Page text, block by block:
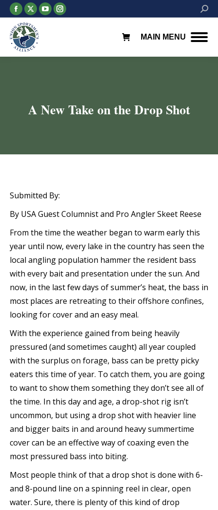
Facebook
page
opens
in
new
X
page
opens
in
new
YouTube
page
new
Instagram
page
new
MAIN MENU
A New Take on the Drop Shot
Submitted By:
By USA Guest Columnist and Pro Angler Skeet Reese
From the time the weather began to warm early this
year until now, every lake in the country has seen the
local angling population hammer the resident bass
with every bait and presentation under the sun. And
now, in the last few days of summer’s heat, the bass in
most places are retreating to their offshore confines,
looking for cover and an easy meal.
With the experience gained from being heavily
pressured (and sometimes caught) all year coupled
with the surplus on forage, bass can be pretty picky
eaters this time of year. To catch them, you are going
to want to show them something they don’t see all of
the time. In this day and age, a drop-shot rig isn’t
uncommon, but using a drop shot with heavier line
and bigger baits in and around heavy summertime
cover can be an effective way of coaxing even the
most pressured bass into biting.
Most people think of that a drop shot is done with 6-
and 8-pound line on a spinning reel in clear, open
water. Sure, there is plenty of this kind of drop